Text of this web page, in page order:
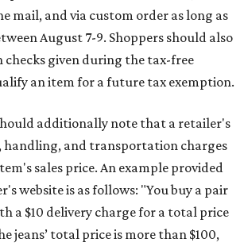
mail, and via custom order as long as
August 7-9. Shoppers should also
checks given during the tax-free
an item for a future tax exemption.
additionally note that a retailer's
handling, and transportation charges
sales price. An example provided
website is as follows: "You buy a pair
a $10 delivery charge for a total price
jeans’ total price is more than $100,